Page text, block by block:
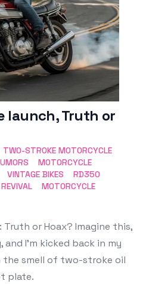
launch, Truth or
TWO-STROKE MOTORCYCLE
MOTORCYCLE
VINTAGE BIKES
RD350
MOTORCYCLE
Truth or Hoax? Imagine this,
and I’m kicked back in my
smell of two-stroke oil
plate.